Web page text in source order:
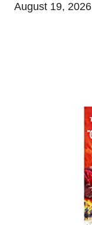
August 19, 2026